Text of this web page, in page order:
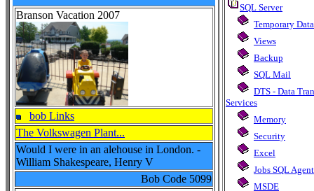
Branson Vacation 2007
bob Links
The Volkswagen Plant...
Would I were in an alehouse in London. -
William Shakespeare, Henry V
Bob Code 5099
SQL Server
Temporary
Views
Backup
SQL Mail
DTS - Data
Services
Memory
Security
Excel
Jobs SQL Agent
MSDE